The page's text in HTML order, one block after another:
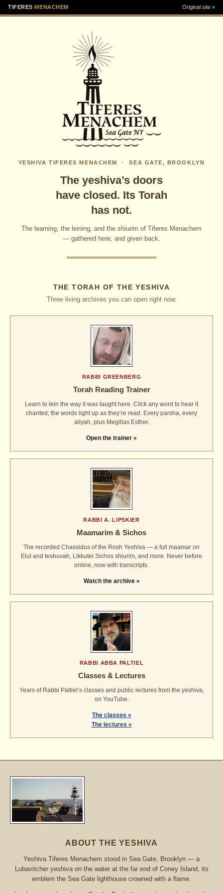
TIFERESMENACHEM Original site »
YESHIVA TIFERES MENACHEM · SEA GATE, BROOKLYN
The yeshiva’s doors
have closed. Its Torah
has not.
The learning, the leining, and the shiurim of Tiferes Menachem
— gathered here, and given back.
THE TORAH OF THE YESHIVA
Three living archives you can open right now.
RABBI GREENBERG
Torah Reading Trainer
Learn to lein the way it was taught here. Click any word to hear it
chanted; the words light up as they’re read. Every parsha, every
aliyah, plus Megillas Esther.
Open the trainer »
RABBI A. LIPSKIER
Maamarim & Sichos
The recorded Chassidus of the Rosh Yeshiva — a full maamar on
Elul and teshuvah, Likkutei Sichos shiurim, and more. Never before
online, now with transcripts.
Watch the archive »
RABBI ABBA PALTIEL
Classes & Lectures
Years of Rabbi Paltiel’s classes and public lectures from the yeshiva,
on YouTube.
The classes »
The lectures »
ABOUT THE YESHIVA
Yeshiva Tiferes Menachem stood in Sea Gate, Brooklyn — a
Lubavitcher yeshiva on the water at the far end of Coney Island, its
emblem the Sea Gate lighthouse crowned with a flame.